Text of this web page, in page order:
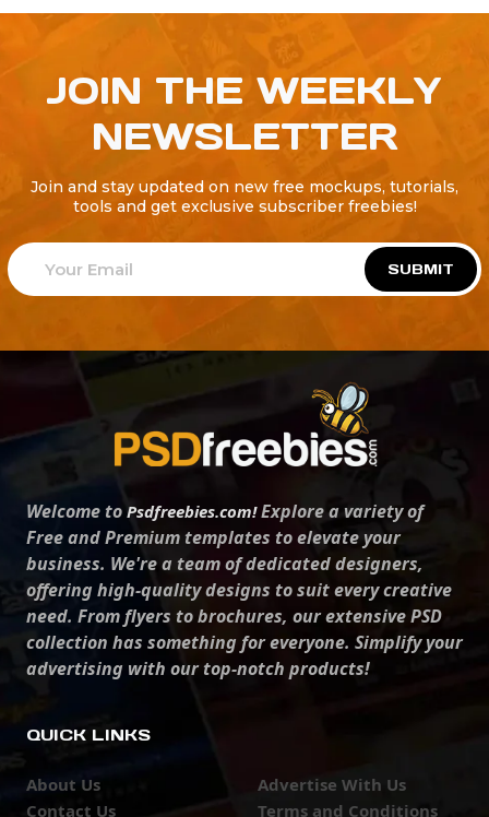
JOIN THE WEEKLY
NEWSLETTER
Join and stay updated on new free mockups, tutorials,
tools and get exclusive subscriber freebies!
SUBMIT
Welcome to Psdfreebies.com!Explore a variety of
Free and Premium templates to elevate your
business. We're a team of dedicated designers,
offering high-quality designs to suit every creative
need. From flyers to brochures, our extensive PSD
collection has something for everyone. Simplify your
advertising with our top-notch products!
QUICK LINKS
About Us
Contact Us
Advertise With Us
Terms and Conditions